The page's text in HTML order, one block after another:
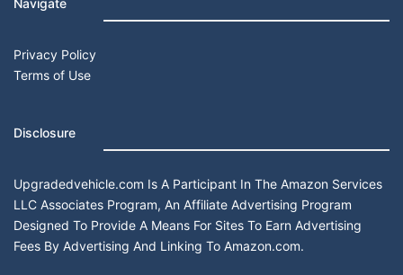
Navigate
Privacy Policy
Terms of Use
Disclosure
Upgradedvehicle.com Is A Participant In The Amazon Services
LLC Associates Program, An Affiliate Advertising Program
Designed To Provide A Means For Sites To Earn Advertising
Fees By Advertising And Linking To Amazon.com.